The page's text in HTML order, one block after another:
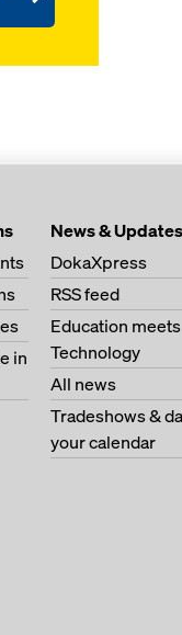
in
News & Updates
DokaXpress
RSS feed
Education meets
Technology
All news
Tradeshows &
your calendar